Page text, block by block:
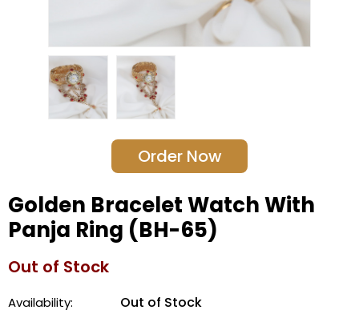
Order Now
Golden Bracelet Watch With
Panja Ring (BH-65)
Out of Stock
Availability: Out of Stock